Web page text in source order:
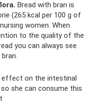
Bread with bran is
(265 kcal per 100 g of
women. When
to the quality of the
you can always see
effect on the intestinal
she can consume this